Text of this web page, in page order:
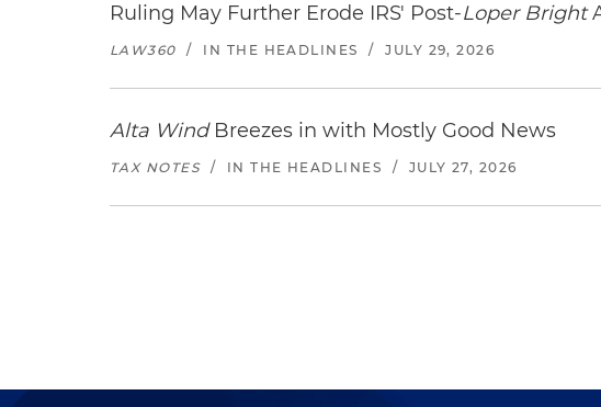
Ruling May Further Erode IRS' Post-Loper Bright
LAW360 / IN THE HEADLINES / JULY 29, 2026
Alta WindBreezes in with Mostly Good News
TAX NOTES / IN THE HEADLINES / JULY 27, 2026